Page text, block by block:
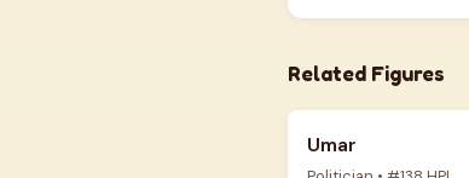
Related Figures
Umar